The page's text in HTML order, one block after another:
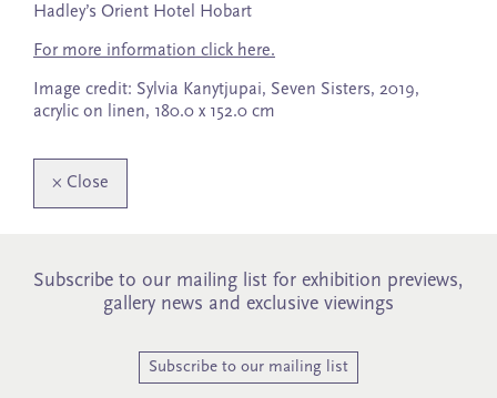
Hadley’s Orient Hotel Hobart
For more information click here.
Image credit: Sylvia Kanytjupai, Seven Sisters, 2019,
acrylic on linen, 180.0 x 152.0 cm
× Close
Subscribe to our mailing list for exhibition previews,
gallery news and exclusive viewings
Subscribe to our mailing list